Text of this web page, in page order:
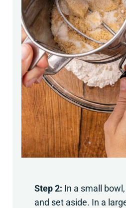
Step 2: In a small
and set aside. In a